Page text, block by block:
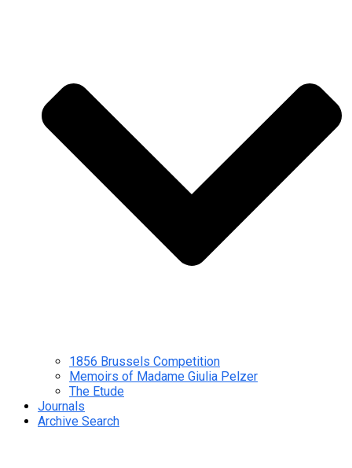
1856 Brussels Competition
Memoirs of Madame Giulia Pelzer
The Etude
Journals
Archive Search